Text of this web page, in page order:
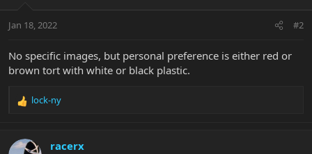
Jan 18, 2022 #2
No specific images, but personal preference is either red or
brown tort with white or black plastic.
R
c
lock-ny
racerx